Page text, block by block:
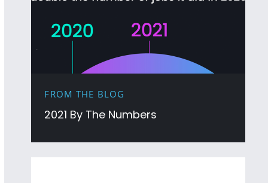
2021 By The Numbers
FROM THE BLOG